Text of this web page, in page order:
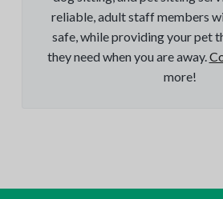
reliable, adult staff members
safe, while providing your pet
they need when you are away.
more!